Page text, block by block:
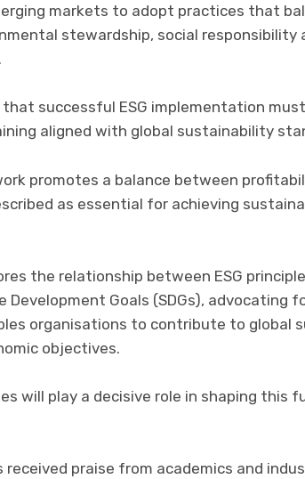
markets to adopt practices that
stewardship, social responsibility
that successful ESG implementation
aligned with global sustainability
promotes a balance between
as essential for achieving
the relationship between ESG
Development Goals (SDGs), advocating
organisations to contribute to global
objectives.
will play a decisive role in shaping this
received praise from academics and